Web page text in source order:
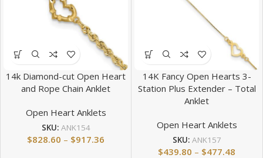
14k Diamond-cut Open Heart
and Rope Chain Anklet
Open Heart Anklets
SKU: ANK154
$828.60 – $917.36
14K Fancy Open Hearts 3-
Station Plus Extender – Total
Anklet
Open Heart Anklets
SKU: ANK157
$439.80 – $477.48